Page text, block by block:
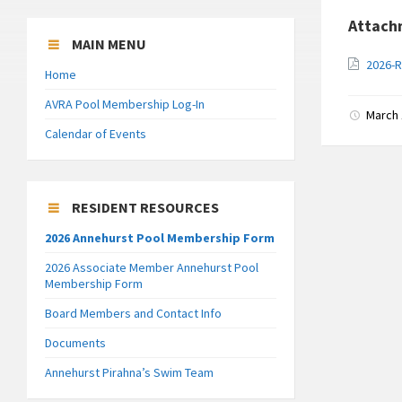
2026-
MAIN MENU
Home
AVRA Pool Membership Log-In
Calendar of Events
RESIDENT RESOURCES
2026 Annehurst Pool Membership Form
2026 Associate Member Annehurst Pool
Membership Form
Board Members and Contact Info
Documents
Annehurst Pirahna’s Swim Team